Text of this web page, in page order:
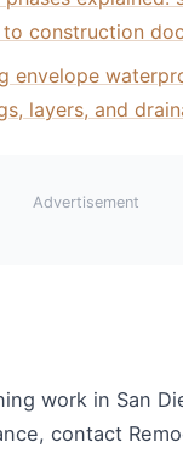
construction
envelope
layers, and
Advertisement
work in San
contact